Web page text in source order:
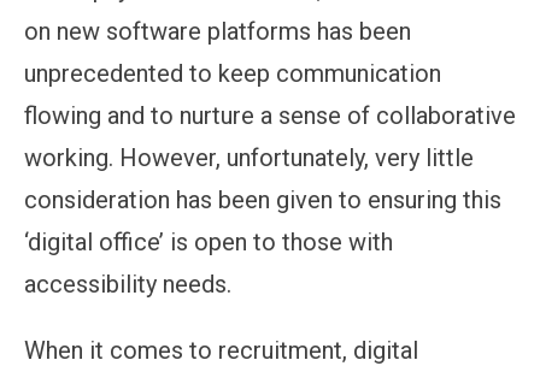
on new software platforms has been
unprecedented to keep communication
flowing and to nurture a sense of collaborative
working. However, unfortunately, very little
consideration has been given to ensuring this
‘digital office’ is open to those with
accessibility needs.
When it comes to recruitment, digital